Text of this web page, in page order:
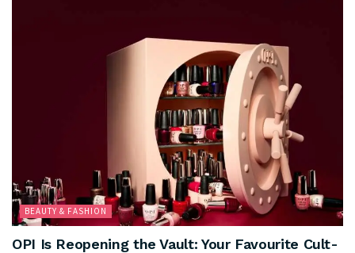
BEAUTY & FASHION
OPI Is Reopening the Vault: Your Favourite Cult-